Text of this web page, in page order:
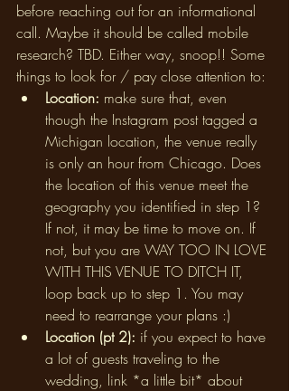
before reaching out for an informational
call. Maybe it should be called mobile
research? TBD. Either way, snoop!! Some
things to look for / pay close attention to:
Location: make sure that, even
though the Instagram post tagged a
Michigan location, the venue really
is only an hour from Chicago. Does
the location of this venue meet the
geography you identified in step 1?
If not, it may be time to move on. If
not, but you are WAY TOO IN LOVE
WITH THIS VENUE TO DITCH IT,
loop back up to step 1. You may
need to rearrange your plans :)
Location (pt 2): if you expect to have
a lot of guests traveling to the
wedding, link *a little bit* about